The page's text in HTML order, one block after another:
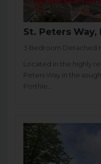
St. Peters
3 Bedroom Detached
Located in the highly
Peters Way in the
Porthle...